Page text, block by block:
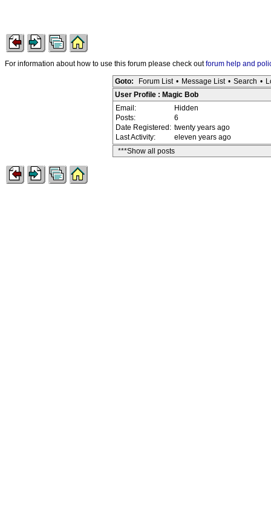
For information about how to use this forum please check outforum help and
Goto: Forum List • Message List • Search •
User Profile : Magic Bob
Email:
Hidden
Posts:
6
Date Registered: twenty years ago
Last Activity:
eleven years ago
***Show all posts